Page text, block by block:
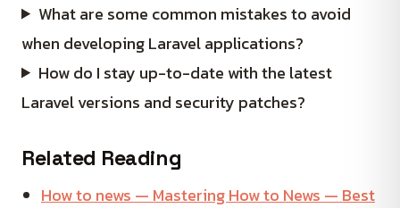
What are some common mistakes to avoid
when developing Laravel applications?
How do I stay up-to-date with the latest
Laravel versions and security patches?
Related Reading
How to news — Mastering How to News — Best